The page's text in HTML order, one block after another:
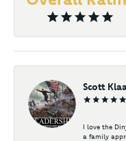
Scott
I love the
a family